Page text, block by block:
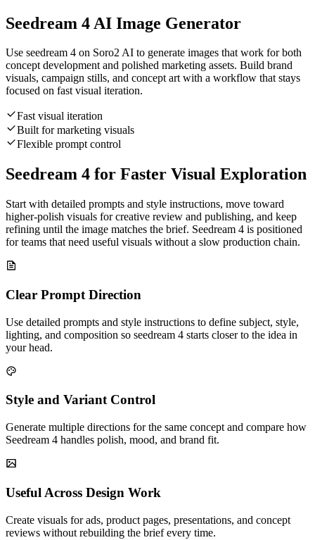
Seedream 4 AI Image Generator
Use seedream 4 on Soro2 AI to generate images that work for both
concept development and polished marketing assets. Build brand
visuals, campaign stills, and concept art with a workflow that stays
focused on fast visual iteration.
Fast visual iteration
Built for marketing visuals
Flexible prompt control
Seedream 4 for Faster Visual Exploration
Start with detailed prompts and style instructions, move toward
higher-polish visuals for creative review and publishing, and keep
refining until the image matches the brief. Seedream 4 is positioned
for teams that need useful visuals without a slow production chain.
Clear Prompt Direction
Use detailed prompts and style instructions to define subject, style,
lighting, and composition so seedream 4 starts closer to the idea in
your head.
Style and Variant Control
Generate multiple directions for the same concept and compare how
Seedream 4 handles polish, mood, and brand fit.
Useful Across Design Work
Create visuals for ads, product pages, presentations, and concept
reviews without rebuilding the brief every time.